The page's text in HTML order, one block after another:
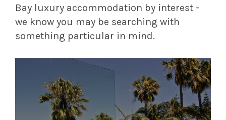
Bay luxury accommodation by interest -
we know you may be searching with
something particular in mind.